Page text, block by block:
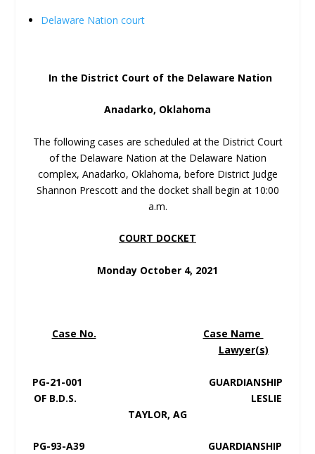
Delaware Nation court
In the District Court of the Delaware Nation
Anadarko, Oklahoma
The following cases are scheduled at the District Court
of the Delaware Nation at the Delaware Nation
complex, Anadarko, Oklahoma, before District Judge
Shannon Prescott and the docket shall begin at 10:00
a.m.
COURT DOCKET
Monday October 4, 2021
Case No.
Case Name
Lawyer(s)
PG-21-001 GUARDIANSHIP
OF B.D.S. LESLIE
TAYLOR, AG
PG-93-A39 GUARDIANSHIP